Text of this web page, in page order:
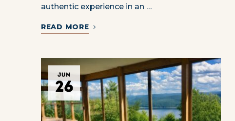
authentic experience in an …
READ MORE
JUN
26